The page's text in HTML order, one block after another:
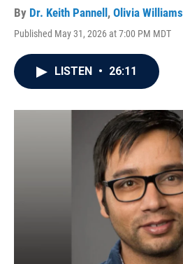
By Dr. Keith Pannell , Olivia Williams
Published May 31, 2026 at 7:00 PM MDT
LISTEN • 26:11